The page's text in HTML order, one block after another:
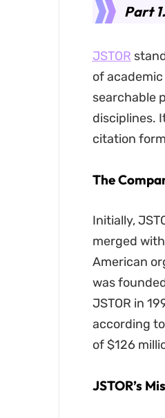
Part
JSTOR
of
searchable
disciplines.
citation
The
Initially,
merged
American
was
JSTOR in
according
of $126
JSTOR’s